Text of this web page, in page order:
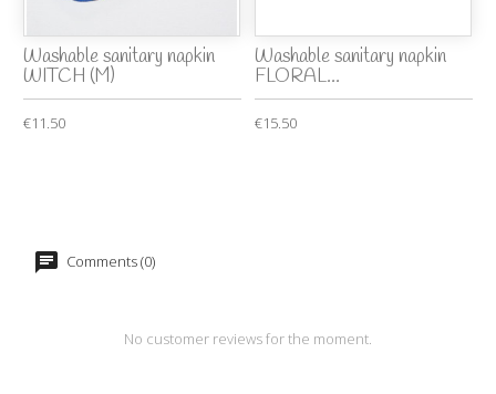
Washable sanitary napkin
WITCH (M)
€11.50
Washable sanitary napkin
FLORAL...
€15.50
Comments (0)
No customer reviews for the moment.